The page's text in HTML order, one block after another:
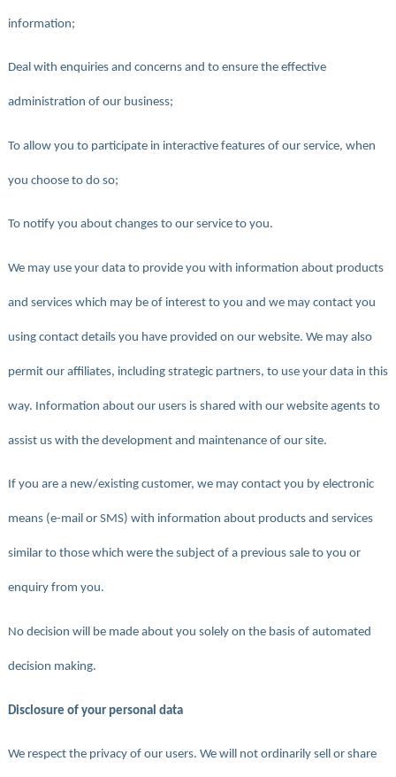
information;
Deal with enquiries and concerns and to ensure the effective
administration of our business;
To allow you to participate in interactive features of our service, when
you choose to do so;
To notify you about changes to our service to you.
We may use your data to provide you with information about products
and services which may be of interest to you and we may contact you
using contact details you have provided on our website. We may also
permit our affiliates, including strategic partners, to use your data in this
way. Information about our users is shared with our website agents to
assist us with the development and maintenance of our site.
If you are a new/existing customer, we may contact you by electronic
means (e-mail or SMS) with information about products and services
similar to those which were the subject of a previous sale to you or
enquiry from you.
No decision will be made about you solely on the basis of automated
decision making.
Disclosure of your personal data
We respect the privacy of our users. We will not ordinarily sell or share